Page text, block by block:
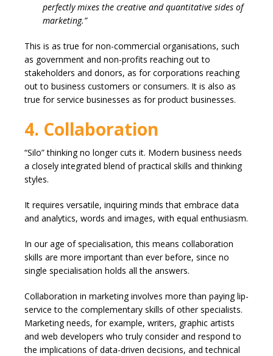
perfectly mixes the creative and quantitative sides of
marketing.”
This is as true for non-commercial organisations, such
as government and non-profits reaching out to
stakeholders and donors, as for corporations reaching
out to business customers or consumers. It is also as
true for service businesses as for product businesses.
4. Collaboration
“Silo” thinking no longer cuts it. Modern business needs
a closely integrated blend of practical skills and thinking
styles.
It requires versatile, inquiring minds that embrace data
and analytics, words and images, with equal enthusiasm.
In our age of specialisation, this means collaboration
skills are more important than ever before, since no
single specialisation holds all the answers.
Collaboration in marketing involves more than paying lip-
service to the complementary skills of other specialists.
Marketing needs, for example, writers, graphic artists
and web developers who truly consider and respond to
the implications of data-driven decisions, and technical